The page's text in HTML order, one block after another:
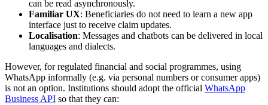
can be read asynchronously.
Familiar UX: Beneficiaries do not need to learn a new app
interface just to receive claim updates.
Localisation: Messages and chatbots can be delivered in local
languages and dialects.
However, for regulated financial and social programmes, using
WhatsApp informally (e.g. via personal numbers or consumer apps)
is not an option. Institutions should adopt the official WhatsApp
Business API so that they can: